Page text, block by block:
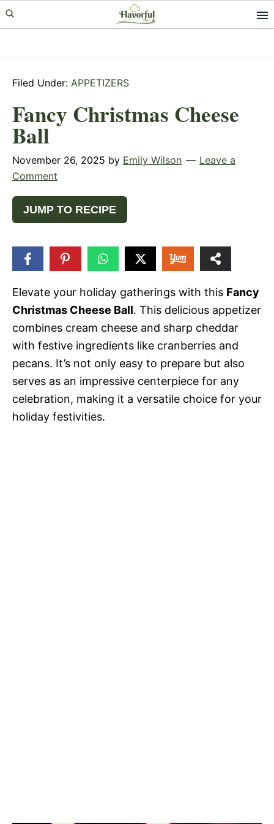
Skip
to
Skip
to
Skip
to
Filed Under: APPETIZERS
Fancy Christmas Cheese
Ball
November 26, 2025 by Emily Wilson
Leave a
Comment
JUMP TO RECIPE
Elevate your holiday gatherings with this Fancy
Christmas Cheese Ball. This delicious appetizer
combines cream cheese and sharp cheddar
with festive ingredients like cranberries and
pecans. It’s not only easy to prepare but also
serves as an impressive centerpiece for any
celebration, making it a versatile choice for your
holiday festivities.